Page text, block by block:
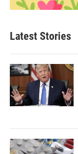
Latest Stories